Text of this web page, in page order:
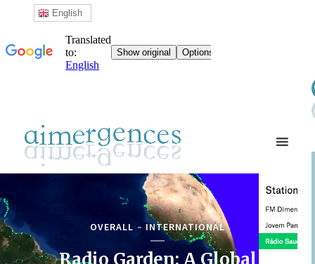
OVERALL INTERNATIONAL
Radio Garden: A Global
English